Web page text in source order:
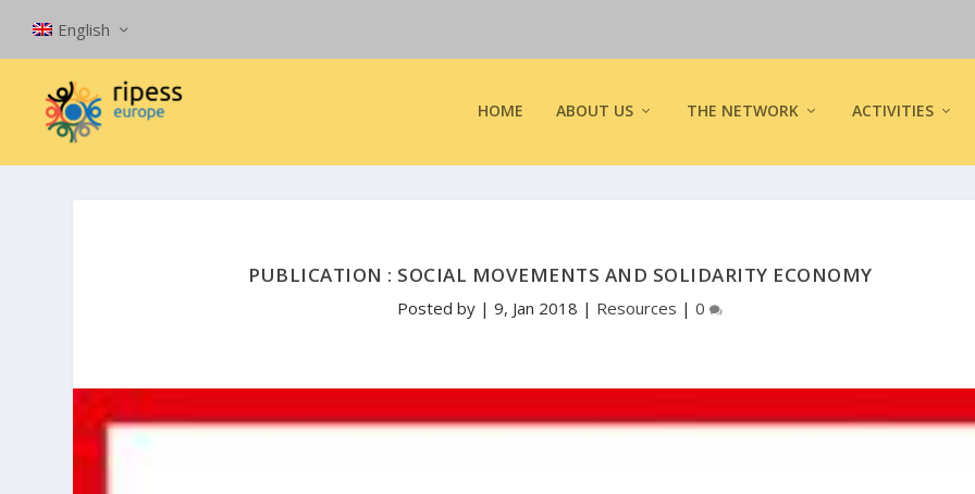
English
HOME ABOUT US THE NETWORK ACTIVITIES
PUBLICATION : SOCIAL MOVEMENTS AND SOLIDARITY ECONOMY
Posted by |9, Jan 2018 | Resources |0